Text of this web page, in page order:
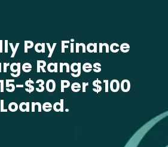
Pay Finance
Ranges
$30 Per $100
Loaned.